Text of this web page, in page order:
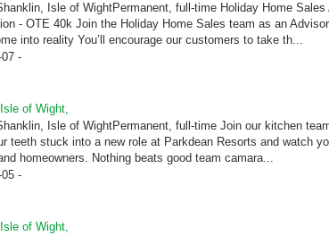
Isle of WightPermanent, full-time Holiday Home
- OTE 40k Join the Holiday Home Sales team as an
into reality You’ll encourage our customers to take th...
-
of Wight,
Isle of WightPermanent, full-time Join our kitchen
teeth stuck into a new role at Parkdean Resorts and watch
homeowners. Nothing beats good team camara...
-
of Wight,